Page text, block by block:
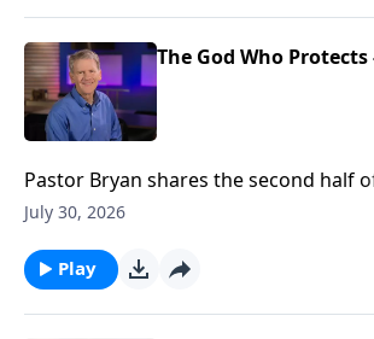
The God Who Protects
Pastor Bryan shares the second half
Psalm 46. Dr. Chapell shares how God
in a world were there is none.
July 30, 2026
Play